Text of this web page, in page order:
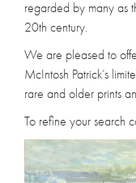
regarded by many as
20th century.
We are pleased to
McIntosh Patrick’s
rare and older prints
To refine your search